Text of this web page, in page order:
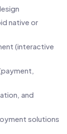
native or
(interactive
and
solutions